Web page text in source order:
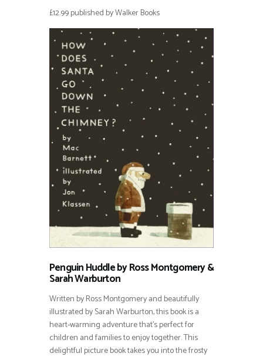
£12.99 published by Walker Books
Penguin Huddle by Ross Montgomery &
Sarah Warburton
Written by Ross Montgomery and beautifully
illustrated by Sarah Warburton, this book is a
heart-warming adventure that’s perfect for
children and families to enjoy together. This
delightful picture book takes you into the frosty